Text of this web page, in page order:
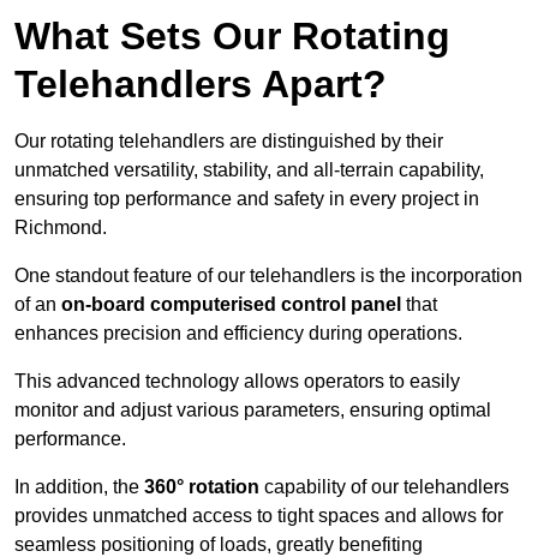
What Sets Our Rotating
Telehandlers Apart?
Our rotating telehandlers are distinguished by their
unmatched versatility, stability, and all-terrain capability,
ensuring top performance and safety in every project in
Richmond.
One standout feature of our telehandlers is the incorporation
of an on-board computerised control panel that
enhances precision and efficiency during operations.
This advanced technology allows operators to easily
monitor and adjust various parameters, ensuring optimal
performance.
In addition, the 360° rotation capability of our telehandlers
provides unmatched access to tight spaces and allows for
seamless positioning of loads, greatly benefiting